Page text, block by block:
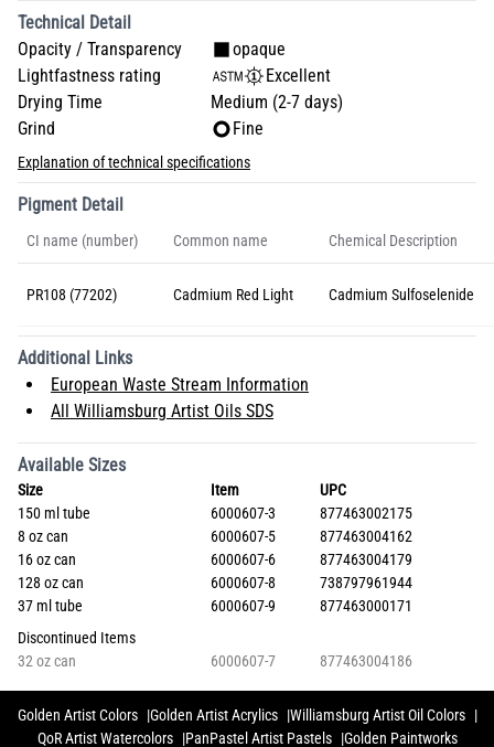
Technical Detail
Opacity / Transparency
opaque
Lightfastness rating
Excellent
Drying Time
Medium (2-7 days)
Grind
Fine
Explanation of technical specifications
Pigment Detail
CI name (number) Common name Chemical Description
PR108 (77202) Cadmium Red Light Cadmium Sulfoselenide
Additional Links
European Waste Stream Information
All Williamsburg Artist Oils SDS
Available Sizes
Size Item
UPC
150 ml tube
6000607-3
877463002175
8 oz can
6000607-5
877463004162
16 oz can
6000607-6
877463004179
128 oz can
6000607-8
738797961944
37 ml tube
6000607-9
877463000171
Discontinued Items
32 oz can
6000607-7 877463004186
Golden Artist Colors Golden Artist Acrylics
Williamsburg Artist Oil Colors
QoR Artist Watercolors
PanPastel Artist Pastels Golden Paintworks